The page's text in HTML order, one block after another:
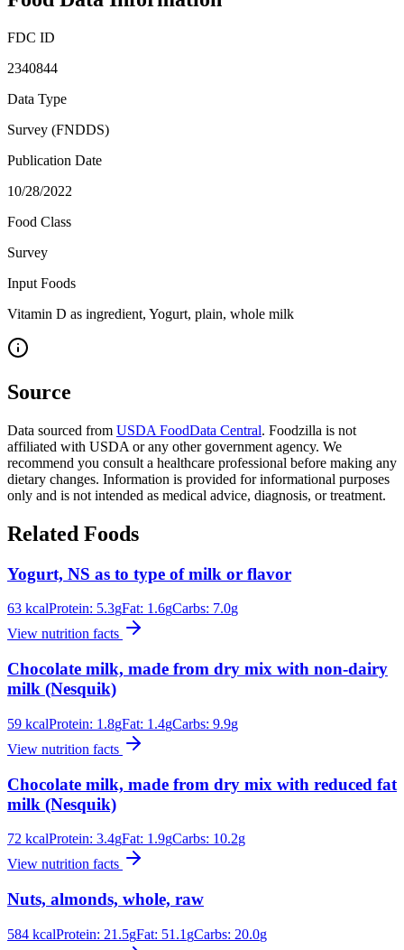
FDC ID
2340844
Data Type
Survey (FNDDS)
Publication Date
10/28/2022
Food Class
Survey
Input Foods
Vitamin D as ingredient, Yogurt, plain, whole milk
Source
Data sourced from USDA FoodData Central. Foodzilla is not
affiliated with USDA or any other government agency. We
recommend you consult a healthcare professional before making any
dietary changes. Information is provided for informational purposes
only and is not intended as medical advice, diagnosis, or treatment.
Related Foods
Yogurt, NS as to type of milk or flavor
63 kcalProtein: 5.3gFat: 1.6gCarbs: 7.0g
View nutrition facts
Chocolate milk, made from dry mix with non-dairy
milk (Nesquik)
59 kcalProtein: 1.8gFat: 1.4gCarbs: 9.9g
View nutrition facts
Chocolate milk, made from dry mix with reduced fat
milk (Nesquik)
72 kcalProtein: 3.4gFat: 1.9gCarbs: 10.2g
View nutrition facts
Nuts, almonds, whole, raw
584 kcalProtein: 21.5gFat: 51.1 gCarbs: 20.0g